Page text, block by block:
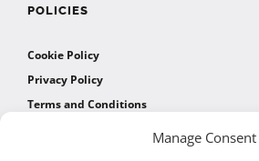
Manage Consent
POLICIES
Cookie Policy
Privacy Policy
Terms and Conditions